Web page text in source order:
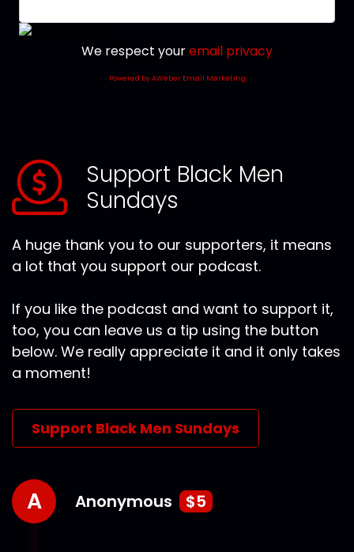
We respect youremail privacy
Powered by AWeber Email Marketing
Support Black Men
Sundays
A huge thank you to our supporters, it means
a lot that you support our podcast.
If you like the podcast and want to support it,
too, you can leave us a tip using the button
below. We really appreciate it and it only takes
a moment!
Support Black Men Sundays
A Anonymous $5